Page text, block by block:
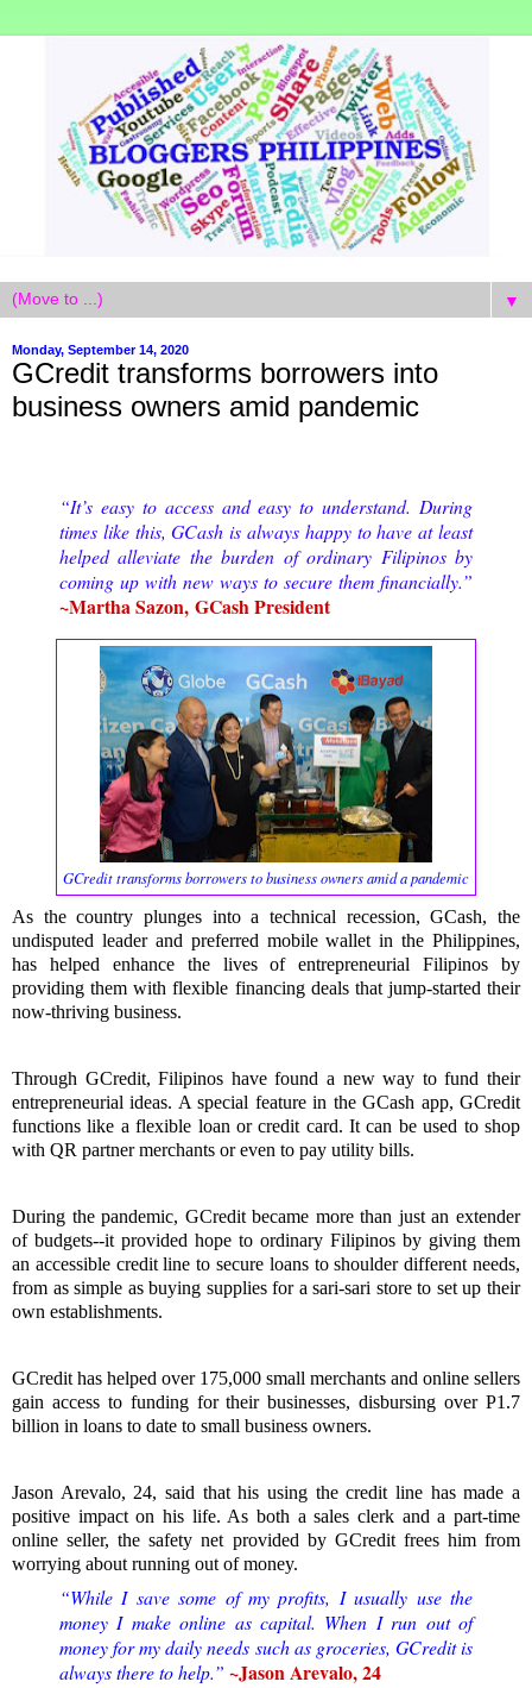
▼
Monday, September 14, 2020
GCredit transforms borrowers into
business owners amid pandemic
“It’s easy to access and easy to understand. During
times like this, GCash is always happy to have at least
helped alleviate the burden of ordinary Filipinos by
coming up with new ways to secure them financially.”
~Martha Sazon, GCash President
GCredit transforms borrowers to business owners amid a pandemic
As the country plunges into a technical recession, GCash, the
undisputed leader and preferred mobile wallet in the Philippines,
has helped enhance the lives of entrepreneurial Filipinos by
providing them with flexible financing deals that jump-started their
now-thriving business.
Through GCredit, Filipinos have found a new way to fund their
entrepreneurial ideas. A special feature in the GCash app, GCredit
functions like a flexible loan or credit card. It can be used to shop
with QR partner merchants or even to pay utility bills.
During the pandemic, GCredit became more than just an extender
of budgets--it provided hope to ordinary Filipinos by giving them
an accessible credit line to secure loans to shoulder different needs,
from as simple as buying supplies for a sari-sari store to set up their
own establishments.
GCredit has helped over 175,000 small merchants and online sellers
gain access to funding for their businesses, disbursing over P1.7
billion in loans to date to small business owners.
Jason Arevalo, 24, said that his using the credit line has made a
positive impact on his life. As both a sales clerk and a part-time
online seller, the safety net provided by GCredit frees him from
worrying about running out of money.
“While I save some of my profits, I usually use the
money I make online as capital. When I run out of
money for my daily needs such as groceries, GCredit is
always there to help.” ~Jason Arevalo, 24